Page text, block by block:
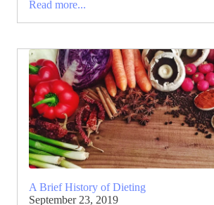
Read more...
A Brief History of Dieting
September 23, 2019